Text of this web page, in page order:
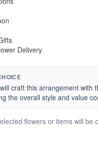
Delivery
craft this arrangement with
the overall style and value
flowers or items will be